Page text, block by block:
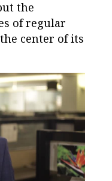
the
of regular
center of its